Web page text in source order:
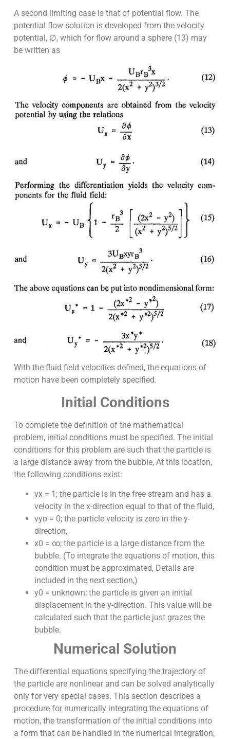
A second limiting case is that of potential flow. The
potential flow solution is developed from the velocity
potential, ∅, which for flow around a sphere (13) may
be written as
With the fluid field velocities defined, the equations of
motion have been completely specified.
Initial Conditions
To complete the definition of the mathematical
problem, initial conditions must be specified. The initial
conditions for this problem are such that the particle is
a large distance away from the bubble, At this location,
the following conditions exist:
vx = 1; the particle is in the free stream and has a
velocity in the x-direction equal to that of the fluid,
vyo = 0; the particle velocity is zero in the y-
direction,
x0 = ∞; the particle is a large distance from the
bubble. (To integrate the equations of motion, this
condition must be approximated, Details are
included in the next section,)
y0 = unknown; the particle is given an initial
displacement in the y-direction. This value will be
calculated such that the particle just grazes the
bubble.
Numerical Solution
The differential equations specifying the trajectory of
the particle are nonlinear and can be solved analytically
only for very special cases. This section describes a
procedure for numerically integrating the equations of
motion, the transformation of the initial conditions into
a form that can be handled in the numerical integration,